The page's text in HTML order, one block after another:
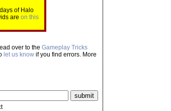
of Halo
are on this
over to the Gameplay Tricks
let us know if you find errors. More